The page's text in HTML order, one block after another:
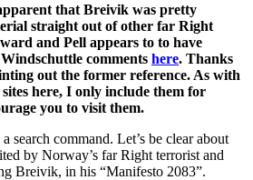
that Breivik was pretty
straight out of other far Right
and Pell appears to to have
comments here. Thanks
out the former reference. As with
here, I only include them for
you to visit them.
search command. Let’s be clear about
by Norway’s far Right terrorist and
Breivik, in his “Manifesto 2083”.